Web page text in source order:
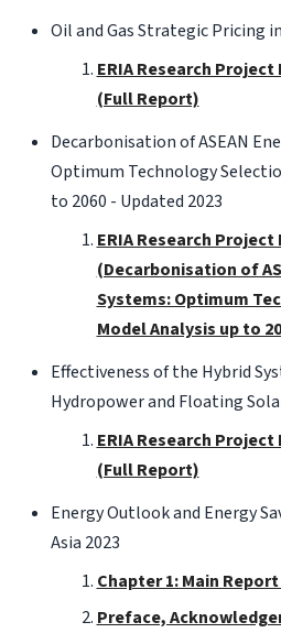
Oil and Gas Strategic Pricing
ERIA Research Project
(Full Report)
Decarbonisation of ASEAN
Optimum Technology
to 2060 - Updated 2023
ERIA Research Project
(Decarbonisation of
Systems: Optimum
Model Analysis up to
Effectiveness of the Hybrid
Hydropower and Floating
ERIA Research Project
(Full Report)
Energy Outlook and Energy
Asia 2023
Chapter 1: Main
Preface,